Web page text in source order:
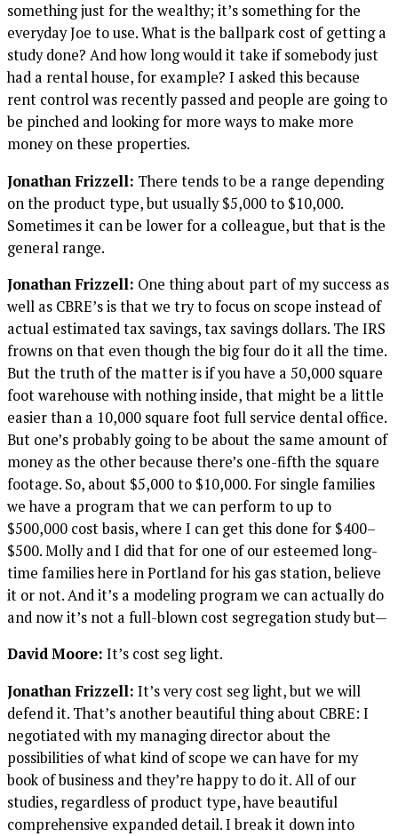
something just for the wealthy; it’s something for the
everyday Joe to use. What is the ballpark cost of getting a
study done? And how long would it take if somebody just
had a rental house, for example? I asked this because
rent control was recently passed and people are going to
be pinched and looking for more ways to make more
money on these properties.
Jonathan Frizzell: There tends to be a range depending
on the product type, but usually $5,000 to $10,000.
Sometimes it can be lower for a colleague, but that is the
general range.
Jonathan Frizzell: One thing about part of my success as
well as CBRE’s is that we try to focus on scope instead of
actual estimated tax savings, tax savings dollars. The IRS
frowns on that even though the big four do it all the time.
But the truth of the matter is if you have a 50,000 square
foot warehouse with nothing inside, that might be a little
easier than a 10,000 square foot full service dental office.
But one’s probably going to be about the same amount of
money as the other because there’s one-fifth the square
footage. So, about $5,000 to $10,000. For single families
we have a program that we can perform to up to
$500,000 cost basis, where I can get this done for $400–
$500. Molly and I did that for one of our esteemed long-
time families here in Portland for his gas station, believe
it or not. And it’s a modeling program we can actually do
and now it’s not a full-blown cost segregation study but—
David Moore: It’s cost seg light.
Jonathan Frizzell: It’s very cost seg light, but we will
defend it. That’s another beautiful thing about CBRE: I
negotiated with my managing director about the
possibilities of what kind of scope we can have for my
book of business and they’re happy to do it. All of our
studies, regardless of product type, have beautiful
comprehensive expanded detail. I break it down into